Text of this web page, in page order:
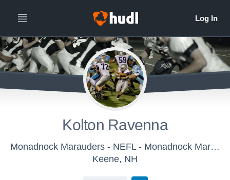
Kolton Ravenna
Monadnock Marauders - NEFL - Monadnock Marauders
Keene, NH